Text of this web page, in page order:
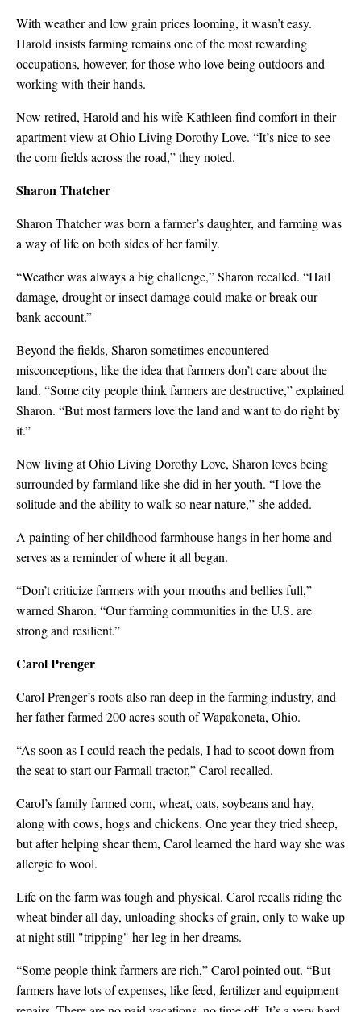
With weather and low grain prices looming, it wasn’t easy.
Harold insists farming remains one of the most rewarding
occupations, however, for those who love being outdoors and
working with their hands.
Now retired, Harold and his wife Kathleen find comfort in their
apartment view at Ohio Living Dorothy Love. “It’s nice to see
the corn fields across the road,” they noted.
Sharon Thatcher
Sharon Thatcher was born a farmer’s daughter, and farming was
a way of life on both sides of her family.
“Weather was always a big challenge,” Sharon recalled. “Hail
damage, drought or insect damage could make or break our
bank account.”
Beyond the fields, Sharon sometimes encountered
misconceptions, like the idea that farmers don’t care about the
land. “Some city people think farmers are destructive,” explained
Sharon. “But most farmers love the land and want to do right by
it.”
Now living at Ohio Living Dorothy Love, Sharon loves being
surrounded by farmland like she did in her youth. “I love the
solitude and the ability to walk so near nature,” she added.
A painting of her childhood farmhouse hangs in her home and
serves as a reminder of where it all began.
“Don’t criticize farmers with your mouths and bellies full,”
warned Sharon. “Our farming communities in the U.S. are
strong and resilient.”
Carol Prenger
Carol Prenger’s roots also ran deep in the farming industry, and
her father farmed 200 acres south of Wapakoneta, Ohio.
“As soon as I could reach the pedals, I had to scoot down from
the seat to start our Farmall tractor,” Carol recalled.
Carol’s family farmed corn, wheat, oats, soybeans and hay,
along with cows, hogs and chickens. One year they tried sheep,
but after helping shear them, Carol learned the hard way she was
allergic to wool.
Life on the farm was tough and physical. Carol recalls riding the
wheat binder all day, unloading shocks of grain, only to wake up
at night still "tripping" her leg in her dreams.
“Some people think farmers are rich,” Carol pointed out. “But
farmers have lots of expenses, like feed, fertilizer and equipment